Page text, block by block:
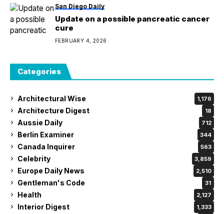
San Diego Daily
Update on a possible pancreatic cancer
cure
FEBRUARY 4, 2026
Categories
Architectural Wise 1,176
Architecture Digest 18
Aussie Daily 712
Berlin Examiner 344
Canada Inquirer 563
Celebrity 3,859
Europe Daily News 2,510
Gentleman's Code 31
Health 2,127
Interior Digest 1,333